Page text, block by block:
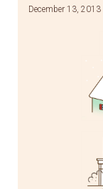
December 13, 2013